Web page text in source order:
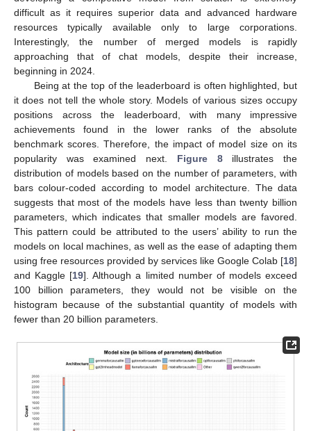
difficult as it requires superior data and advanced hardware
resources typically available only to large corporations.
Interestingly, the number of merged models is rapidly
approaching that of chat models, despite their increase,
beginning in 2024.
Being at the top of the leaderboard is often highlighted, but
it does not tell the whole story. Models of various sizes occupy
positions across the leaderboard, with many impressive
achievements found in the lower ranks of the absolute
benchmark scores. Therefore, the impact of model size on its
popularity was examined next. Figure 8illustrates the
distribution of models based on the number of parameters, with
bars colour-coded according to model architecture. The data
suggests that most of the models have less than twenty billion
parameters, which indicates that smaller models are favored.
This pattern could be attributed to the users’ ability to run the
models on local machines, as well as the ease of adapting them
using free resources provided by services like Google Colab [18]
and Kaggle [19]. Although a limited number of models exceed
100 billion parameters, they would not be visible on the
histogram because of the substantial quantity of models with
fewer than 20 billion parameters.